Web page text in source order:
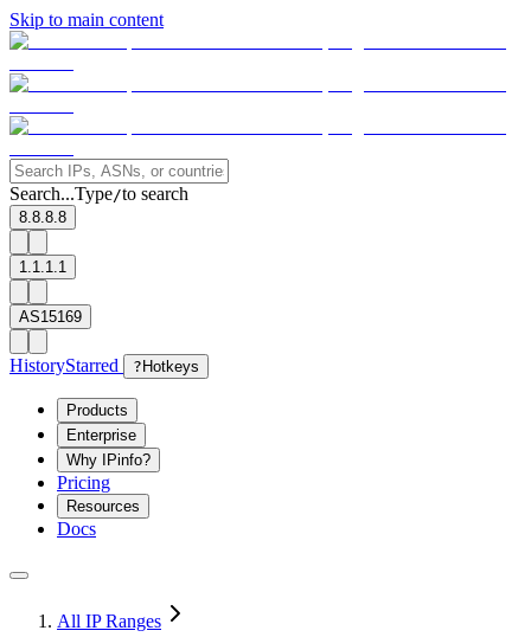
Skip to main content
Search...Type/to search
8.8.8.8
1.1.1.1
AS15169
HistoryStarred ? Hotkeys
Products
Enterprise
Why IPinfo?
Pricing
Resources
Docs
All IP Ranges